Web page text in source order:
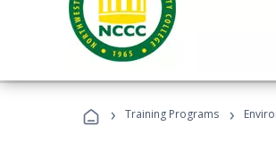
› Training Programs ›